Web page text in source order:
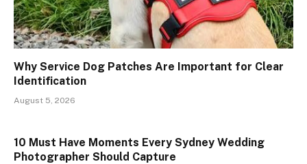
Why Service Dog Patches Are Important for Clear
Identification
August 5, 2026
10 Must Have Moments Every Sydney Wedding
Photographer Should Capture